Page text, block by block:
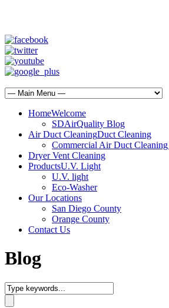
HomeWelcome
SDAirQuality Blog
Air Duct CleaningDuct Cleaning
Commercial Air Duct
Dryer Vent Cleaning
ProductsU.V. Light
U.V. light
Eco-Washer
Our Locations
San Diego County
Orange County
Contact Us
Blog